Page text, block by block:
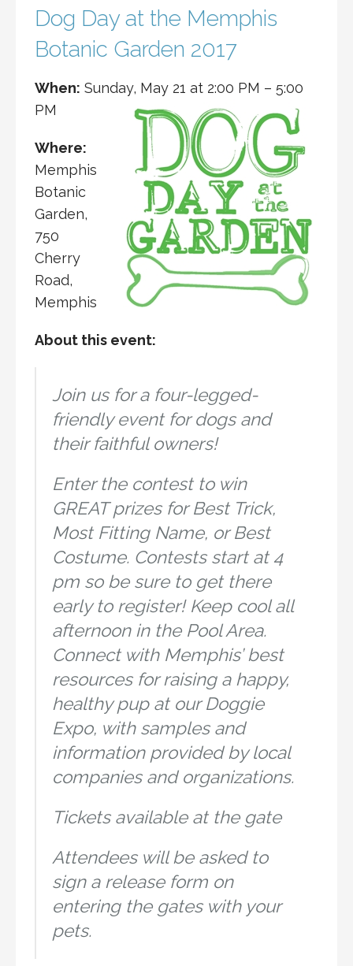
Dog Day at the Memphis
Botanic Garden 2017
When: Sunday, May 21 at 2:00 PM – 5:00
PM
Where:
Memphis
Botanic
Garden,
750
Cherry
Road,
Memphis
About this event:
Join us for a four-legged-
friendly event for dogs and
their faithful owners!
Enter the contest to win
GREAT prizes for Best Trick,
Most Fitting Name, or Best
Costume. Contests start at 4
pm so be sure to get there
early to register! Keep cool all
afternoon in the Pool Area.
Connect with Memphis’ best
resources for raising a happy,
healthy pup at our Doggie
Expo, with samples and
information provided by local
companies and organizations.
Tickets available at the gate
Attendees will be asked to
sign a release form on
entering the gates with your
pets.